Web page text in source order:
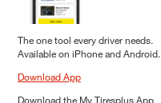
The one tool every driver needs.
Available on iPhone and Android.
Download App
Download the My Tiresplus App